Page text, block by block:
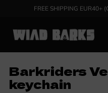
Skip to contentFREE SHIPPING EUR40+
Barkriders
keychain